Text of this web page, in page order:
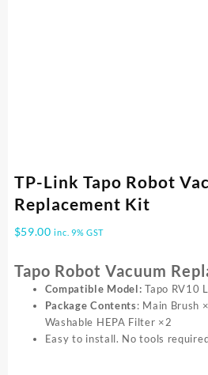
TP-Link Tapo Robot
Replacement Kit
$59.00 inc. 9% GST
Tapo Robot Vacuum
Compatible Model:Tapo RV10
Package Contents: Main Brush
Washable HEPA Filter ×2
Easy to install. No tools